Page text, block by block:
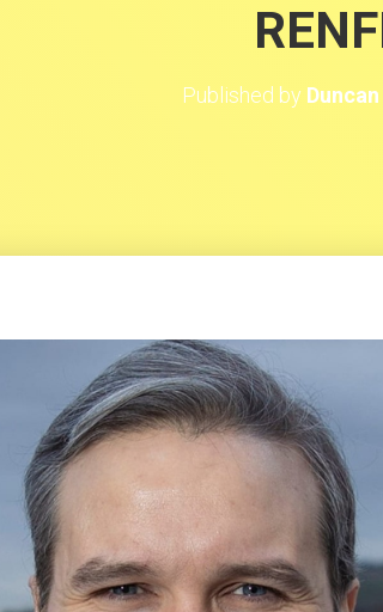
Published by